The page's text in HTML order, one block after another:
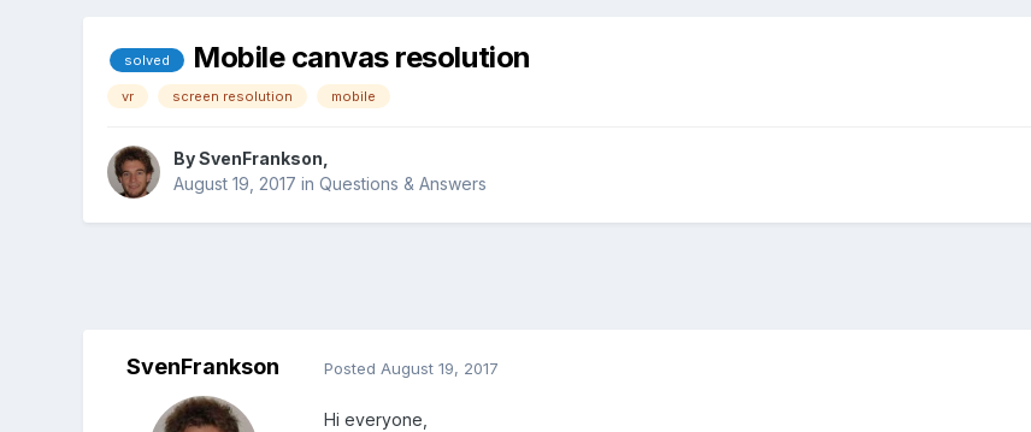
solved Mobile canvas resolution
vr screen resolution mobile
BySvenFrankson
August 19, 2017 in Questions & Answers
SvenFrankson Posted August 19, 2017
Hi everyone,